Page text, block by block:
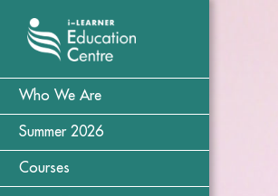
Who We Are
Summer 2026
Courses